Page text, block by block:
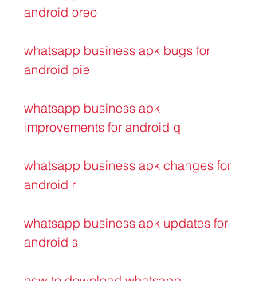
android oreo
whatsapp business apk bugs for
android pie
whatsapp business apk
improvements for android q
whatsapp business apk changes for
android r
whatsapp business apk updates for
android s